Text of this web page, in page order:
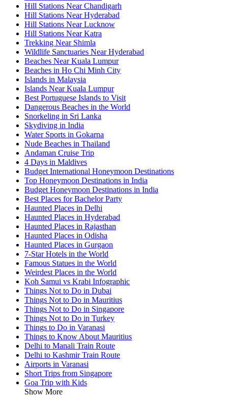
Hill Stations Near Chandigarh
Hill Stations Near Hyderabad
Hill Stations Near Lucknow
Hill Stations Near Katra
Trekking Near Shimla
Wildlife Sanctuaries Near Hyderabad
Beaches Near Kuala Lumpur
Beaches in Ho Chi Minh City
Islands in Malaysia
Islands Near Kuala Lumpur
Best Portuguese Islands to Visit
Dangerous Beaches in the World
Snorkeling in Sri Lanka
Skydiving in India
Water Sports in Gokarna
Nude Beaches in Thailand
Andaman Cruise Trip
4 Days in Maldives
Budget International Honeymoon Destinations
Top Honeymoon Destinations in India
Budget Honeymoon Destinations in India
Best Places for Bachelor Party
Haunted Places in Delhi
Haunted Places in Hyderabad
Haunted Places in Rajasthan
Haunted Places in Odisha
Haunted Places in Gurgaon
7-Star Hotels in the World
Famous Statues in the World
Weirdest Places in the World
Koh Samui vs Krabi Infographic
Things Not to Do in Dubai
Things Not to Do in Mauritius
Things Not to Do in Singapore
Things Not to Do in Turkey
Things to Do in Varanasi
Things to Know About Mauritius
Delhi to Manali Train Route
Delhi to Kashmir Train Route
Airports in Varanasi
Short Trips from Singapore
Goa Trip with Kids
Show More